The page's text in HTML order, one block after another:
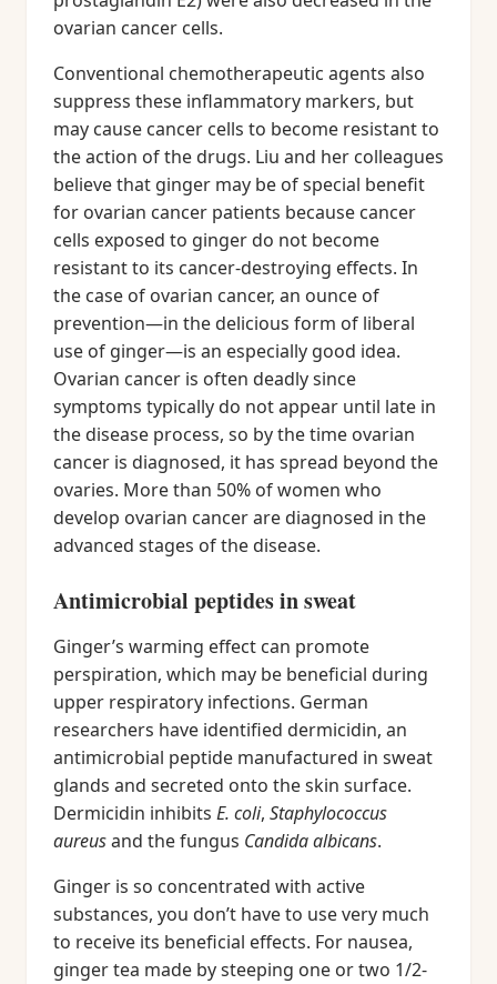
ovarian cancer cells.
Conventional chemotherapeutic agents also
suppress these inflammatory markers, but
may cause cancer cells to become resistant to
the action of the drugs. Liu and her colleagues
believe that ginger may be of special benefit
for ovarian cancer patients because cancer
cells exposed to ginger do not become
resistant to its cancer-destroying effects. In
the case of ovarian cancer, an ounce of
prevention—in the delicious form of liberal
use of ginger—is an especially good idea.
Ovarian cancer is often deadly since
symptoms typically do not appear until late in
the disease process, so by the time ovarian
cancer is diagnosed, it has spread beyond the
ovaries. More than 50% of women who
develop ovarian cancer are diagnosed in the
advanced stages of the disease.
Antimicrobial peptides in sweat
Ginger’s warming effect can promote
perspiration, which may be beneficial during
upper respiratory infections. German
researchers have identified dermicidin, an
antimicrobial peptide manufactured in sweat
glands and secreted onto the skin surface.
Dermicidin inhibits E. coli, Staphylococcus
aureusand the fungus Candida albicans.
Ginger is so concentrated with active
substances, you don’t have to use very much
to receive its beneficial effects. For nausea,
ginger tea made by steeping one or two 1/2-